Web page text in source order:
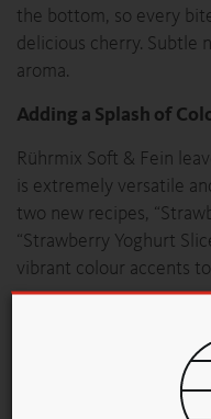
the bottom, so every
delicious cherry. Subtle
aroma.
Adding a Splash of
Rührmix Soft & Fein
is extremely versatile
two new recipes,
“Strawberry Yoghurt
vibrant colour accents